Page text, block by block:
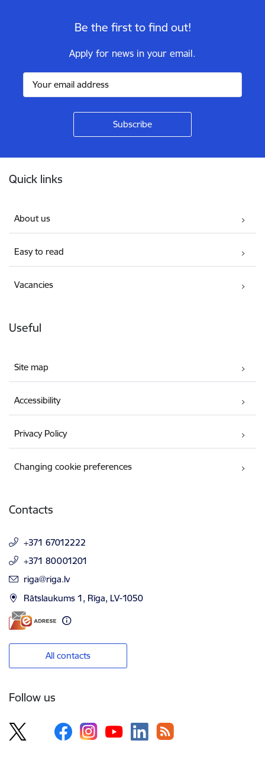
Be the first to find out!
Apply for news in your email.
Quick links
About us
Easy to read
Vacancies
Useful
Site map
Accessibility
Privacy Policy
Changing cookie preferences
Contacts
+371 67012222
+371 80001201
E-mail:
riga@riga.lv
Rātslaukums 1, Rīga, LV-1050
All contacts
Follow us